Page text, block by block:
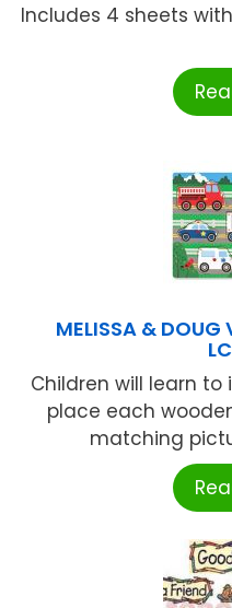
Includes 4 sheets
MELISSA & DOUG
Children will learn
place each
matching